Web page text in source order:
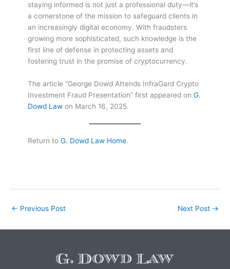
staying informed is not just a professional duty—it’s
a cornerstone of the mission to safeguard clients in
an increasingly digital economy. With fraudsters
growing more sophisticated, such knowledge is the
first line of defense in protecting assets and
fostering trust in the promise of cryptocurrency.
The article “George Dowd Attends InfraGard Crypto
Investment Fraud Presentation” first appeared on G.
Dowd Lawon March 16, 2025.
Return to G. Dowd Law Home.
← Previous Post Next Post →